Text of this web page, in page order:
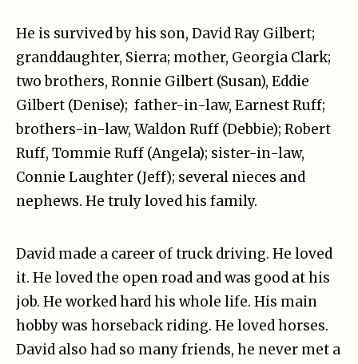
He is survived by his son, David Ray Gilbert;
granddaughter, Sierra; mother, Georgia Clark;
two brothers, Ronnie Gilbert (Susan), Eddie
Gilbert (Denise); father-in-law, Earnest Ruff;
brothers-in-law, Waldon Ruff (Debbie); Robert
Ruff, Tommie Ruff (Angela); sister-in-law,
Connie Laughter (Jeff); several nieces and
nephews. He truly loved his family.
David made a career of truck driving. He loved
it. He loved the open road and was good at his
job. He worked hard his whole life. His main
hobby was horseback riding. He loved horses.
David also had so many friends, he never met a